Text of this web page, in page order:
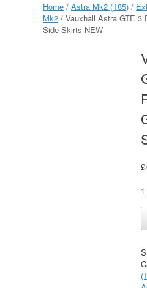
Home / Astra Mk2 (T85) /
Mk2 / Vauxhall Astra GTE 3
Side Skirts NEW
£